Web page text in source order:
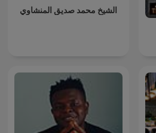
الشيخ محمد صديق المنشاوي